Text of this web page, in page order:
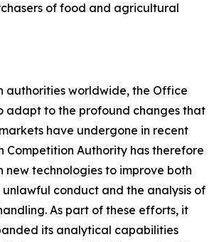
of food and agricultural
authorities worldwide, the Office
adapt to the profound changes that
have undergone in recent
Competition Authority has therefore
new technologies to improve both
conduct and the analysis of
As part of these efforts, it
its analytical capabilities